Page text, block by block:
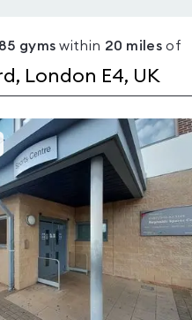
gyms within 20 miles of
gyms